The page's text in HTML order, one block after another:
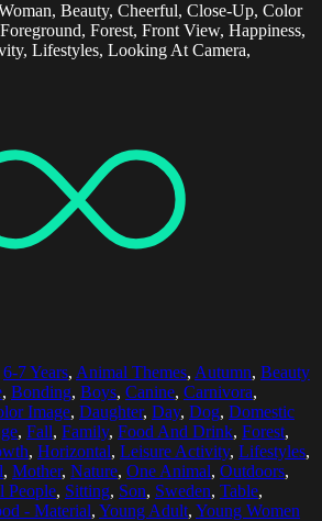
Beauty, Cheerful, Close-Up, Color
Forest, Front View, Happiness,
Lifestyles, Looking At Camera,
6-7 Years, Animal Themes, Autumn, Beauty
, Bonding, Boys, Canine, Carnivora,
Image, Daughter, Day, Dog, Domestic
, Fall, Family, Food And Drink, Forest,
, Horizontal, Leisure Activity, Lifestyles,
, Mother, Nature, One Animal, Outdoors,
People, Sitting, Son, Sweden, Table,
- Material, Young Adult, Young Women